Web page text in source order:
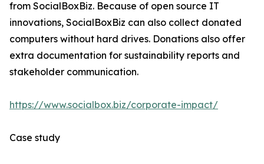
from SocialBoxBiz. Because of open source IT
innovations, SocialBoxBiz can also collect donated
computers without hard drives. Donations also offer
extra documentation for sustainability reports and
stakeholder communication.
https://www.socialbox.biz/corporate-impact/
Case study